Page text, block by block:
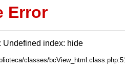
Error
: Undefined index: hide
classes/